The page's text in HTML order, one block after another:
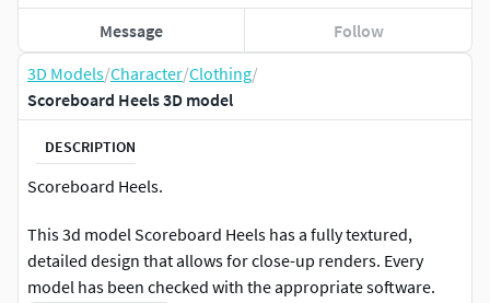
3D Models/Character/Clothing/
Scoreboard Heels 3D model
DESCRIPTION
Scoreboard Heels.
This 3d model Scoreboard Heels has a fully textured,
detailed design that allows for close-up renders. Every
model has been checked with the appropriate software.
Message Follow